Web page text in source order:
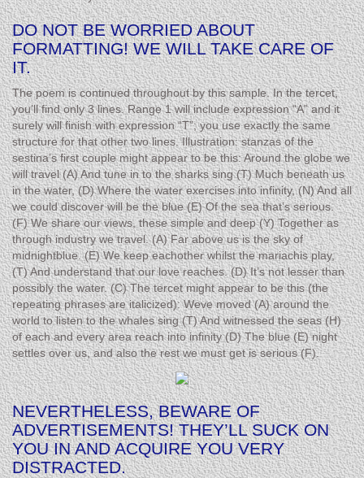
DO NOT BE WORRIED ABOUT
FORMATTING! WE WILL TAKE CARE OF
IT.
The poem is continued throughout by this sample. In the tercet,
you’ll find only 3 lines. Range 1 will include expression “A” and it
surely will finish with expression “T”; you use exactly the same
structure for that other two lines. Illustration: stanzas of the
sestina’s first couple might appear to be this: Around the globe we
will travel (A) And tune in to the sharks sing (T) Much beneath us
in the water, (D) Where the water exercises into infinity, (N) And all
we could discover will be the blue (E) Of the sea that’s serious.
(F) We share our views, these simple and deep (Y) Together as
through industry we travel. (A) Far above us is the sky of
midnightblue. (E) We keep eachother whilst the mariachis play,
(T) And understand that our love reaches. (D) It’s not lesser than
possibly the water. (C) The tercet might appear to be this (the
repeating phrases are italicized): Weve moved (A) around the
world to listen to the whales sing (T) And witnessed the seas (H)
of each and every area reach into infinity (D) The blue (E) night
settles over us, and also the rest we must get is serious (F).
NEVERTHELESS, BEWARE OF
ADVERTISEMENTS! THEY’LL SUCK ON
YOU IN AND ACQUIRE YOU VERY
DISTRACTED.